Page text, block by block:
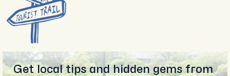
Get local tips and hidden gems from